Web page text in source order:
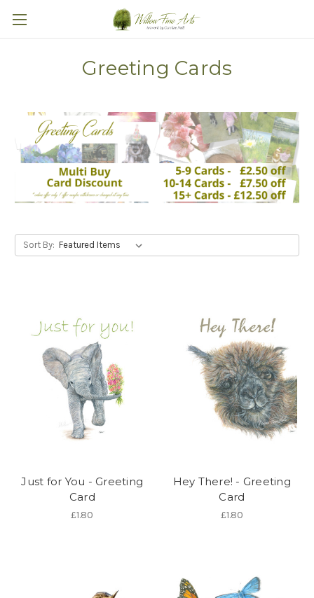
Greeting Cards
Sort By:
Just for You - Greeting
Card
£1.80
Hey There! - Greeting
Card
£1.80